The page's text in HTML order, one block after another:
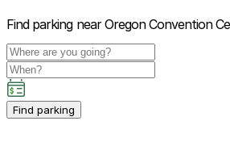
Find parking near Oregon Convention
Find parking